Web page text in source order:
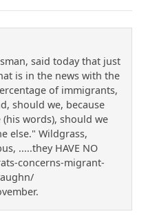
said today that just
is in the news with the
of immigrants,
should we, because
words), should we
else." Wildgrass,
.....they HAVE NO
concerns-migrant-